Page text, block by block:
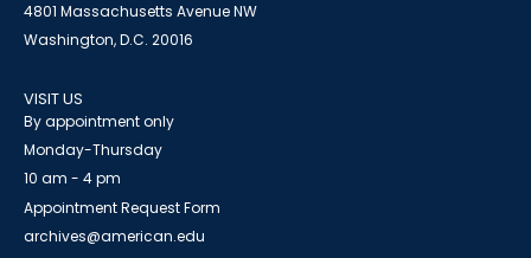
4801 Massachusetts Avenue NW
Washington, D.C. 20016
VISIT US
By appointment only
Monday-Thursday
10 am - 4 pm
Appointment Request Form
archives@american.edu